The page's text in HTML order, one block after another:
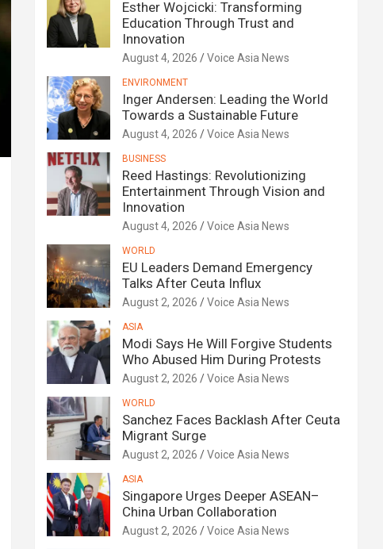
Esther Wojcicki: Transforming
Education Through Trust and
Innovation
August 4, 2026 Voice Asia News
ENVIRONMENT
Inger Andersen: Leading the World
Towards a Sustainable Future
August 4, 2026 Voice Asia News
BUSINESS
Reed Hastings: Revolutionizing
Entertainment Through Vision and
Innovation
August 4, 2026 Voice Asia News
WORLD
EU Leaders Demand Emergency
Talks After Ceuta Influx
August 2, 2026 Voice Asia News
ASIA
Modi Says He Will Forgive Students
Who Abused Him During Protests
August 2, 2026 Voice Asia News
WORLD
Sanchez Faces Backlash After Ceuta
Migrant Surge
August 2, 2026 Voice Asia News
ASIA
Singapore Urges Deeper ASEAN–
China Urban Collaboration
August 2, 2026 Voice Asia News